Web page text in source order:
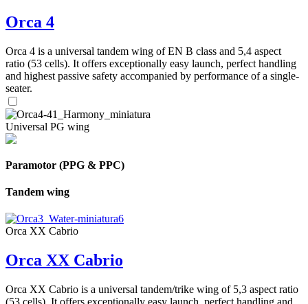
Orca 4
Orca 4 is a universal tandem wing of EN B class and 5,4 aspect
ratio (53 cells). It offers exceptionally easy launch, perfect handling
and highest passive safety accompanied by performance of a single-
seater.
Universal PG wing
Paramotor (PPG & PPC)
Tandem wing
Orca XX Cabrio
Orca XX Cabrio
Orca XX Cabrio is a universal tandem/trike wing of 5,3 aspect ratio
(53 cells). It offers exceptionally easy launch, perfect handling and